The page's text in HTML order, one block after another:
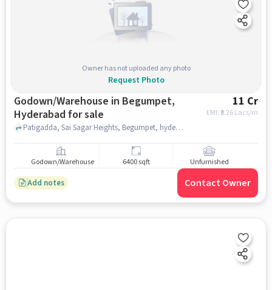
Owner has not uploaded any photo
Request Photo
Godown/Warehouse in Begumpet,
Hyderabad for sale
11 Cr
EMI: ₹ 8.26 Lacs/m
Patigadda, Sai Sagar Heights, Begumpet, hyderabad
Godown/Warehouse 6400 sqft Unfurnished
Add notes Contact Owner